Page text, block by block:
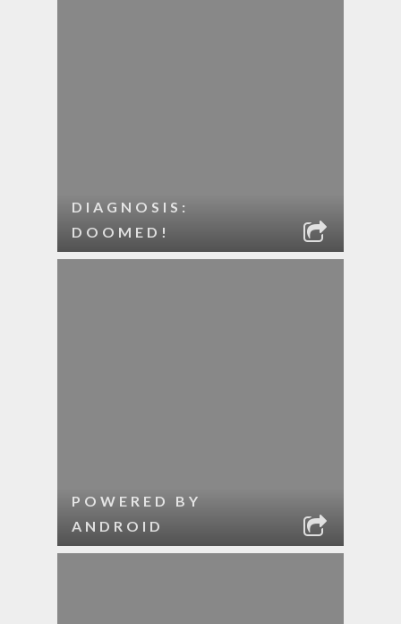
DIAGNOSIS:
DOOMED!
POWERED BY
ANDROID